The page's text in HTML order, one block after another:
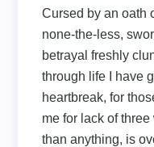
Cursed by an oath
none-the-less,
betrayal freshly
through life I have
heartbreak, for
me for lack of
than anything, is